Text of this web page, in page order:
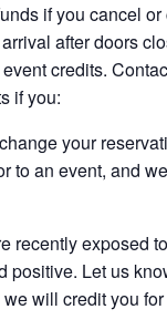
if you cancel
after doors
credits.
if you:
your
to an event, and
recently exposed
positive. Let us
will credit you